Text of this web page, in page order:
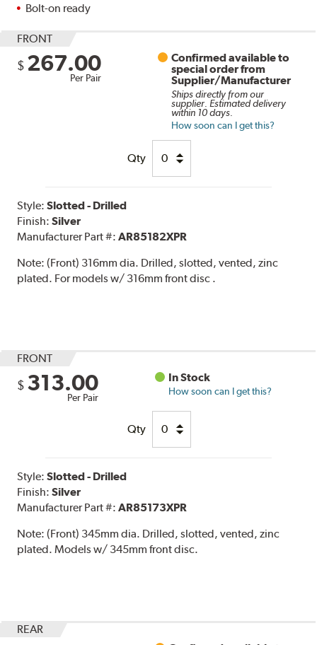
Bolt-on ready
FRONT
$ 267.00
Per Pair
Confirmed available to
special order from
Supplier/Manufacturer
Ships directly from our
supplier. Estimated delivery
within 10 days.
How soon can I get this?
Qty
Style:Slotted - Drilled
Finish:Silver
Manufacturer Part #:AR85182XPR
Note:(Front) 316mm dia. Drilled, slotted, vented, zinc
plated. For models w/ 316mm front disc .
FRONT
$ 313.00
Per Pair
In Stock
How soon can I get this?
Qty
Style:Slotted - Drilled
Finish:Silver
Manufacturer Part #:AR85173XPR
Note:(Front) 345mm dia. Drilled, slotted, vented, zinc
plated. Models w/ 345mm front disc.
REAR